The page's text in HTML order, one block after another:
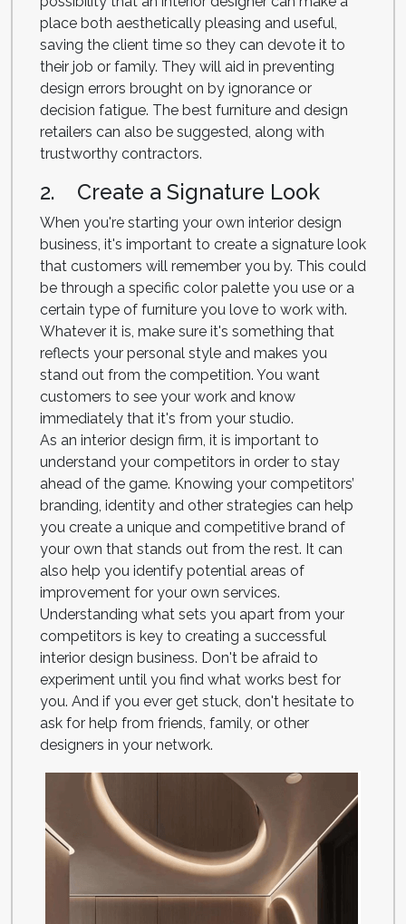
place both aesthetically pleasing and useful,
saving the client time so they can devote it to
their job or family. They will aid in preventing
design errors brought on by ignorance or
decision fatigue. The best furniture and design
retailers can also be suggested, along with
trustworthy contractors.
2. Create a Signature Look
When you're starting your own interior design
business, it's important to create a signature look
that customers will remember you by. This could
be through a specific color palette you use or a
certain type of furniture you love to work with.
Whatever it is, make sure it's something that
reflects your personal style and makes you
stand out from the competition. You want
customers to see your work and know
immediately that it's from your studio.
As an interior design firm, it is important to
understand your competitors in order to stay
ahead of the game. Knowing your competitors’
branding, identity and other strategies can help
you create a unique and competitive brand of
your own that stands out from the rest. It can
also help you identify potential areas of
improvement for your own services.
Understanding what sets you apart from your
competitors is key to creating a successful
interior design business. Don't be afraid to
experiment until you find what works best for
you. And if you ever get stuck, don't hesitate to
ask for help from friends, family, or other
designers in your network.